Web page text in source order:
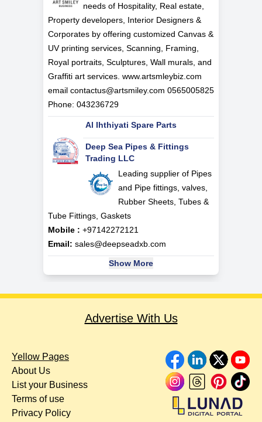
needs of Hospitality, Real estate,
Property developers, Interior Designers &
Corporates by offering customized Canvas &
UV printing services, Scanning, Framing,
Royal portraits, Sculptures, Wall murals, and
Graffiti art services. www.artsmleybiz.com
email contactus@artsmiley.com 0565005825
Phone: 043236729
Al Ihthiyati Spare Parts
Deep Sea Pipes & Fittings
Trading LLC
Leading supplier of Pipes
and Pipe fittings, valves,
Rubber Sheets, Tubes &
Tube Fittings, Gaskets
Mobile : +97142272121
Email: sales@deepseadxb.com
Show More
Advertise With Us
Yellow Pages
About Us
List your Business
Terms of use
Privacy Policy